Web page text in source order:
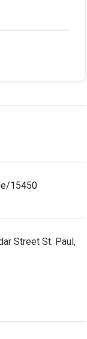
15450
Street St. Paul,